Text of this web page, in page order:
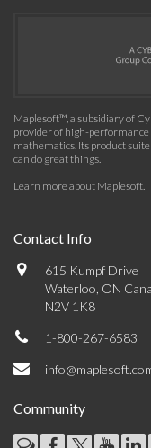
Maplesoft™, a subsidiary of
provider of high-performance
mathematics. Its product
can do great things.
Learn more about Maplesoft.
Contact Info
615 Kumpf Drive
Waterloo, ON
N2V 1K8
1-800-267-6583
Community